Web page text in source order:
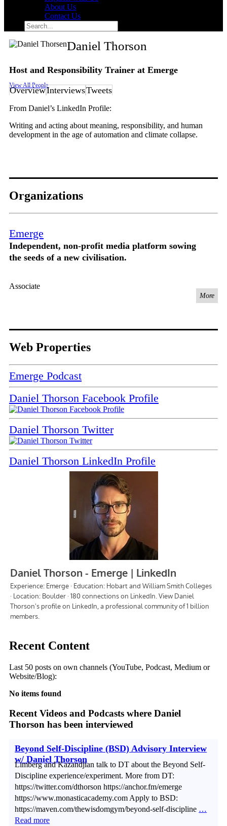
About Us
Contact Us
Search
for:
Daniel Thorson
Host and Responsibility Trainer at Emerge
View All People
OverviewInterviewsTweets
From Daniel’s LinkedIn Profile:
Writing and acting about meaning, responsibility, and human
development in the age of automation and climate collapse.
Organizations
Emerge
Independent, non-profit media platform sowing
the seeds of a new civilisation.
Associate
More
Web Properties
Emerge Podcast
Daniel Thorson Facebook Profile
Daniel Thorson Twitter
Daniel Thorson LinkedIn Profile
Recent Content
Last 50 posts on own channels (YouTube, Podcast, Medium or
Website/Blog):
No items found
Recent Videos and Podcasts where Daniel
Thorson has been interviewed
Beyond Self-Discipline (BSD) Advisory Interview
w/ Daniel Thorson
Limberg and Kazandjian talk to DT about the Beyond Self-
Discipline experience/experiment. More from DT:
https://twitter.com/dthorson https://anchor.fm/emerge
https://www.monasticacademy.com Apply to BSD:
https://maven.com/thewisdomgym/beyond-self-discipline …
Read more